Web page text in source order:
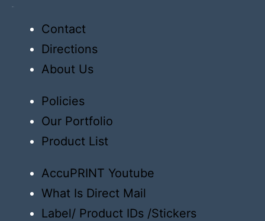
Contact
Directions
About Us
Policies
Our Portfolio
Product List
AccuPRINT Youtube
What Is Direct Mail
Label/ Product IDs /Stickers